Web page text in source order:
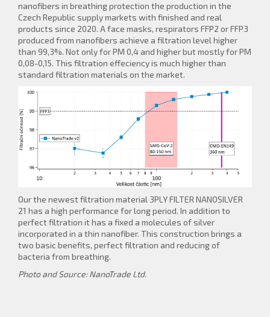
nanofibers in breathing protection the production in the
Czech Republic supply markets with finished and real
products since 2020. A face masks, respirators FFP2 or FFP3
produced from nanofibers achieve a filtration level higher
than 99,3%. Not only for PM 0,4 and higher but mostly for PM
0,08-0,15. This filtration effeciency is much higher than
standard filtration materials on the market.
Our the newest filtration material 3PLY FILTER NANOSILVER
21 has a high performance for long period. In addition to
perfect filtration it has a fixed a molecules of silver
incorporated in a thin nanofiber. This construction brings a
two basic benefits, perfect filtration and reducing of
bacteria from breathing.
Photo and Source: NanoTrade Ltd.